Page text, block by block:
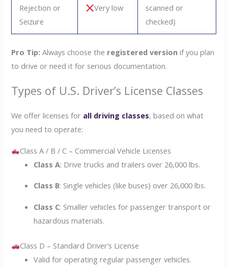
Rejection or
Seizure
Very low
scanned or
checked)
Pro Tip: Always choose the registered version if you plan
to drive or need it for serious documentation.
Types of U.S. Driver’s License Classes
We offer licenses for all driving classes, based on what
you need to operate:
Class A / B / C – Commercial Vehicle Licenses
Class A: Drive trucks and trailers over 26,000 lbs.
Class B: Single vehicles (like buses) over 26,000 lbs.
Class C: Smaller vehicles for passenger transport or
hazardous materials.
Class D – Standard Driver’s License
Valid for operating regular passenger vehicles.